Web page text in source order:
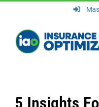
content
5 Insights